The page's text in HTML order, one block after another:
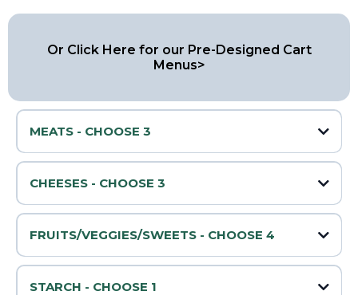
Or Click Here for our Pre-Designed Cart
Menus>
MEATS - CHOOSE 3
🥓 Prosciutto
🌶️ Peppered Salami
CHEESES - CHOOSE 3
🧀 Cheddar
🧀 Swiss
FRUITS/VEGGIES/SWEETS - CHOOSE 4
🍇 Grapes
STARCH - CHOOSE 1